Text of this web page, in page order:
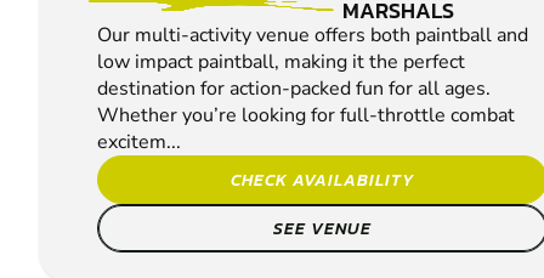
MARSHALS
Our multi-activity venue offers both paintball and
low impact paintball, making it the perfect
destination for action-packed fun for all ages.
Whether you’re looking for full-throttle combat
excitem...
CHECK AVAILABILITY
SEE VENUE